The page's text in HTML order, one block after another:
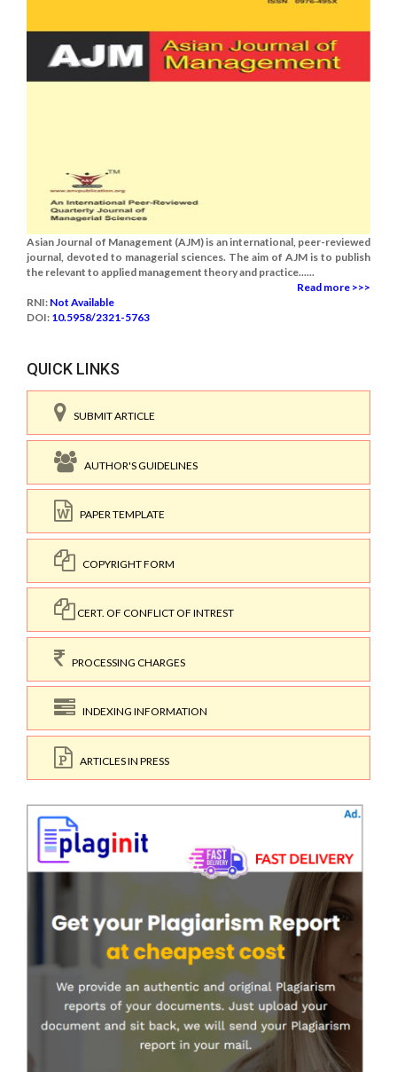
Asian Journal of Management (AJM) is an international, peer-reviewed
journal, devoted to managerial sciences. The aim of AJM is to publish
the relevant to applied management theory and practice......
Read more >>>
RNI: Not Available
DOI: 10.5958/2321-5763
QUICK LINKS
SUBMIT ARTICLE
AUTHOR'S GUIDELINES
PAPER TEMPLATE
COPYRIGHT FORM
CERT. OF CONFLICT OF INTREST
PROCESSING CHARGES
INDEXING INFORMATION
ARTICLES IN PRESS